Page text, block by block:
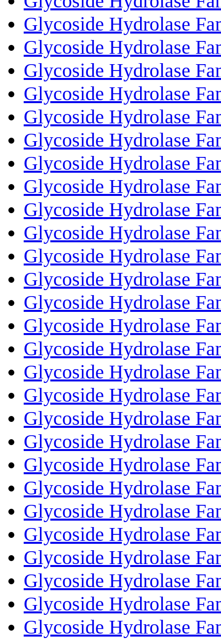
Glycoside Hydrolase
Glycoside Hydrolase
Glycoside Hydrolase
Glycoside Hydrolase
Glycoside Hydrolase
Glycoside Hydrolase
Glycoside Hydrolase
Glycoside Hydrolase
Glycoside Hydrolase
Glycoside Hydrolase
Glycoside Hydrolase
Glycoside Hydrolase
Glycoside Hydrolase
Glycoside Hydrolase
Glycoside Hydrolase
Glycoside Hydrolase
Glycoside Hydrolase
Glycoside Hydrolase
Glycoside Hydrolase
Glycoside Hydrolase
Glycoside Hydrolase
Glycoside Hydrolase
Glycoside Hydrolase
Glycoside Hydrolase
Glycoside Hydrolase
Glycoside Hydrolase
Glycoside Hydrolase